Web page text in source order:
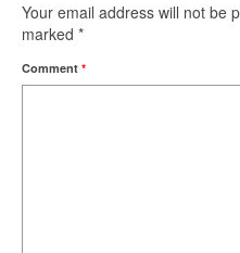
Your email address will not be
marked *
Comment *